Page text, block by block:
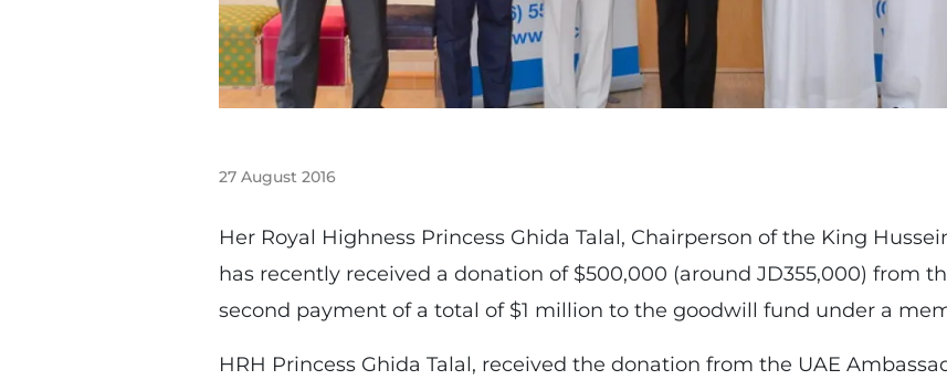
27 August 2016
Her Royal Highness Princess Ghida Talal, Chairperson of the King
has recently received a donation of $500,000 (around JD355,000) from
second payment of a total of $1 million to the goodwill fund under a
HRH Princess Ghida Talal, received the donation from the UAE